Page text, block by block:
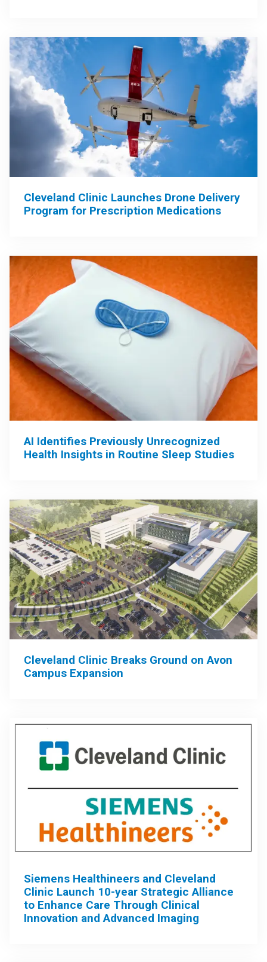
Cleveland Clinic Launches Drone Delivery
Program for Prescription Medications
AI Identifies Previously Unrecognized
Health Insights in Routine Sleep Studies
Cleveland Clinic Breaks Ground on Avon
Campus Expansion
Siemens Healthineers and Cleveland
Clinic Launch 10-year Strategic Alliance
to Enhance Care Through Clinical
Innovation and Advanced Imaging